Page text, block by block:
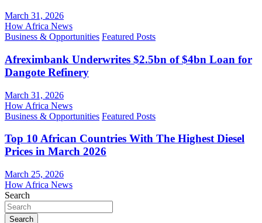
March 31, 2026
How Africa News
Business & Opportunities Featured Posts
Afreximbank Underwrites $2.5bn of $4bn Loan for
Dangote Refinery
March 31, 2026
How Africa News
Business & Opportunities Featured Posts
Top 10 African Countries With The Highest Diesel
Prices in March 2026
March 25, 2026
How Africa News
Search
Search